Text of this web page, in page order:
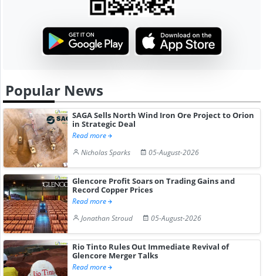
Popular News
SAGA Sells North Wind Iron Ore Project to Orion
in Strategic Deal
Read more
Nicholas Sparks
05-August-2026
Glencore Profit Soars on Trading Gains and
Record Copper Prices
Read more
Jonathan Stroud
05-August-2026
Rio Tinto Rules Out Immediate Revival of
Glencore Merger Talks
Read more